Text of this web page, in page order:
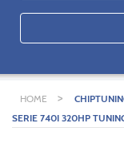
HOME >
SERIE 740I 320HP